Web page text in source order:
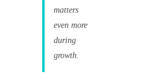
matters
even more
during
growth.